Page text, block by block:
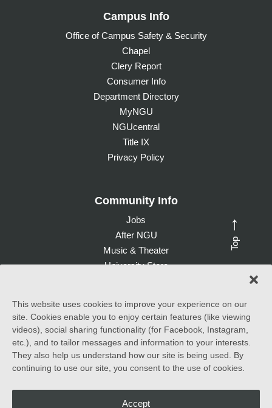
This website uses cookies to improve your experience on our
site. Cookies enable you to enjoy certain features (like viewing
videos), social sharing functionality (for Facebook, Instagram,
etc.), and to tailor messages and information to your interests.
They also help us understand how our site is being used. By
continuing to use our site, you consent to the use of cookies.
Accept
Top
→
Campus Info
Office of Campus Safety & Security
Chapel
Clery Report
Consumer Info
Department Directory
MyNGU
NGUcentral
Title IX
Privacy Policy
Community Info
Jobs
After NGU
Music & Theater
University Store
©2026 North Greenville University. All Rights Reserved. |
Accessibility Statement
North Greenville University (NGU) admits students of any race,
color, national and ethnic origin to all the rights, privileges
students at the school. It does not discriminate on the basis of
race, color, national and ethnic origin in the administration of its